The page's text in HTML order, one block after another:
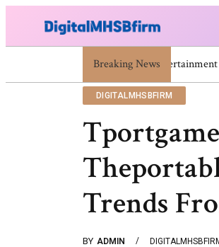
Breaking News
671669725 671669733
DIGITALMHSBFIRM
Trends
BY ADMIN